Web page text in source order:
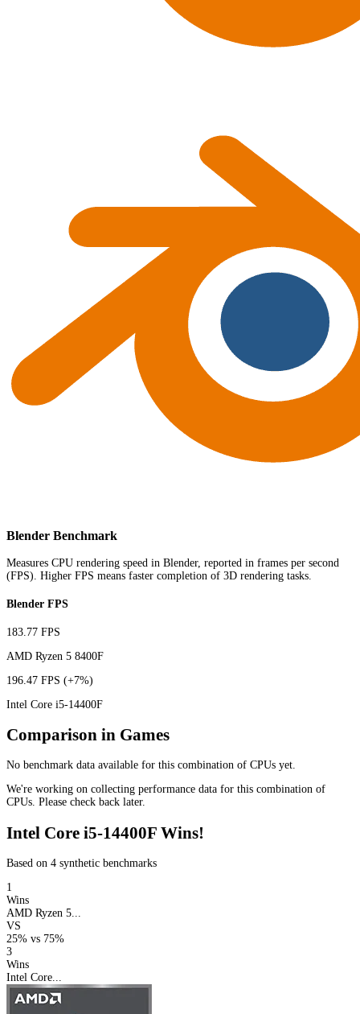
Blender Benchmark
Measures CPU rendering speed in Blender, reported in frames per second
(FPS). Higher FPS means faster completion of 3D rendering tasks.
Blender FPS
183.77 FPS
AMD Ryzen 5 8400F
196.47 FPS (+7%)
Intel Core i5-14400F
Comparison in Games
No benchmark data available for this combination of CPUs yet.
We're working on collecting performance data for this combination of
CPUs. Please check back later.
Intel Core i5-14400F Wins!
Based on 4 synthetic benchmarks
1
Wins
AMD Ryzen 5...
VS
25% vs 75%
3
Wins
Intel Core...